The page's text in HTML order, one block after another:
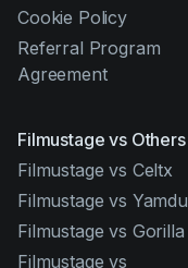
Cookie Policy
Referral Program
Agreement
Filmustage vs Others
Filmustage vs Celtx
Filmustage vs Yamdu
Filmustage vs Gorilla
Filmustage vs